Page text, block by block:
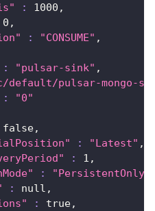
: 1000 ,
0 ,
: "CONSUME" ,
: "pulsar-sink" ,
default/pulsar-mongo-
:
"0"
false,
: "Latest" ,
: 1 ,
: "PersistentOnly"
:
null,
:
true,